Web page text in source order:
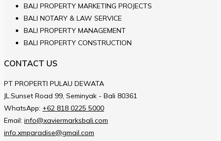
BALI PROPERTY MARKETING PROJECTS
BALI NOTARY & LAW SERVICE
BALI PROPERTY MANAGEMENT
BALI PROPERTY CONSTRUCTION
CONTACT US
PT PROPERTI PULAU DEWATA
JL.Sunset Road 99, Seminyak - Bali 80361
WhatsApp: +62 818 0225 5000
Email: info@xaviermarksbali.com
info.xmparadise@gmail.com